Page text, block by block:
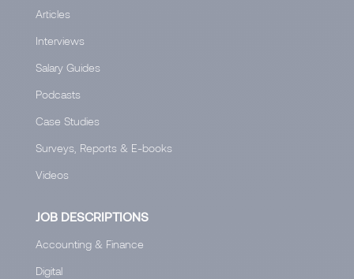
Articles
Interviews
Salary Guides
Podcasts
Case Studies
Surveys, Reports & E-books
Videos
JOB DESCRIPTIONS
Accounting & Finance
Digital